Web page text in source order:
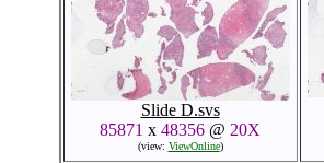
Slide D.svs
85871 x 48356 @ 20X
(view: ViewOnline)